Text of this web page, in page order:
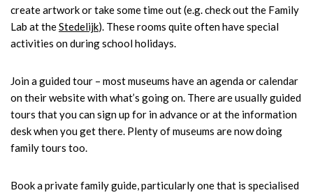
create artwork or take some time out (e.g. check out the Family
Lab at theStedelijk). These rooms quite often have special
activities on during school holidays.
Join a guided tour – most museums have an agenda or calendar
on their website with what’s going on. There are usually guided
tours that you can sign up for in advance or at the information
desk when you get there. Plenty of museums are now doing
family tours too.
Book a private family guide, particularly one that is specialised